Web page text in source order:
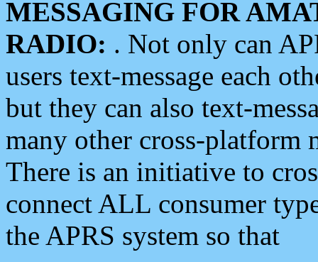
MESSAGING FOR
RADIO: . Not only can
users text-message each
but they can also text-
many other cross-platform
There is an initiative to
connect ALL consumer
the APRS system so that